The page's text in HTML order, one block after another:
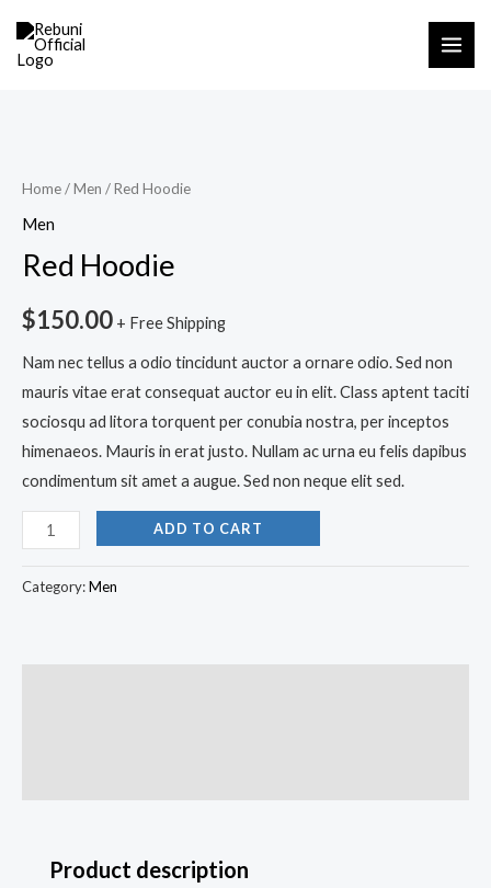
content
Home/Men / Red Hoodie
Men
Red Hoodie
$150.00 + Free Shipping
Nam nec tellus a odio tincidunt auctor a ornare odio. Sed non
mauris vitae erat consequat auctor eu in elit. Class aptent taciti
sociosqu ad litora torquent per conubia nostra, per inceptos
himenaeos. Mauris in erat justo. Nullam ac urna eu felis dapibus
condimentum sit amet a augue. Sed non neque elit sed.
quantity
ADD TO CART
Category:Men
Product description